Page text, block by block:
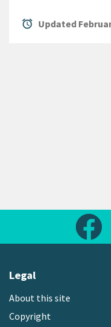
alarm Updated
Legal
About this site
Copyright